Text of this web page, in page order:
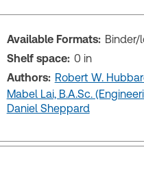
Available Formats: Binder/
Shelf space: 0 in
Authors: Robert W.
Mabel Lai, B.A.Sc.
Daniel Sheppard